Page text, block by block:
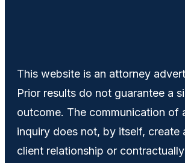
This website is an attorney
Prior results do not guarantee a
outcome. The communication of
inquiry does not, by itself, create
client relationship or